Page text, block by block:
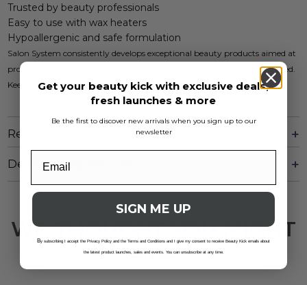
Trusted by beauty professionals
Easy to use with wax heaters
Hypoallergenic and safe formulation
Salon System consistently develops exceptional beauty products aimed at
providing effective results. For professional use only; instructions included.
Keep out of reach of children.
Reviews
Delivery And Returns
WE THOUGHT YOU MIGHT
LIKE
Get your beauty kick with exclusive deals,
fresh launches & more
Be the first to discover new arrivals when you sign up to our
newsletter
SIGN ME UP
By subscribing I accept the Privacy Policy and the Terms and Conditions and I give my consent to receive Beauty Kick emails about
the latest product launches, sales and events. You can unsubscribe at any time.